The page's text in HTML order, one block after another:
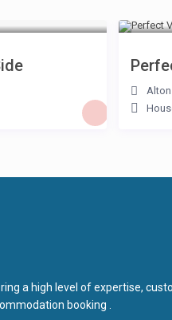
Alton
a high level of expertise,
booking .